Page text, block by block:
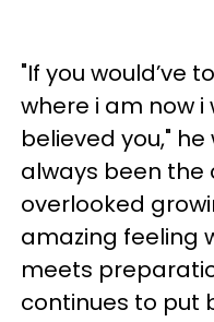
"If you would’ve
where i am now i
believed you," he
always been the
overlooked
amazing feeling
meets
continues to put